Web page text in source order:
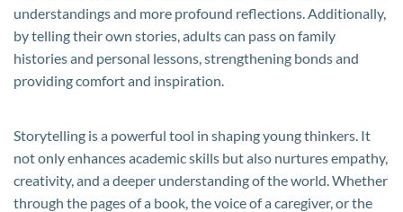
understandings and more profound reflections. Additionally,
by telling their own stories, adults can pass on family
histories and personal lessons, strengthening bonds and
providing comfort and inspiration.
Storytelling is a powerful tool in shaping young thinkers. It
not only enhances academic skills but also nurtures empathy,
creativity, and a deeper understanding of the world. Whether
through the pages of a book, the voice of a caregiver, or the